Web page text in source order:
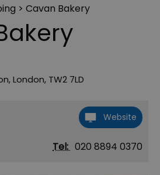
> Cavan Bakery
,London, TW2 7LD
Website
Tel: 020 8894 0370